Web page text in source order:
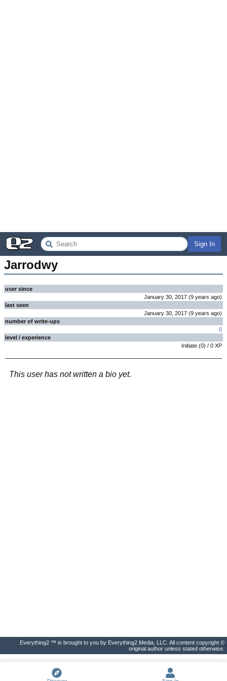
Sign In
Jarrodwy
user since
January 30, 2017 (9 years ago)
last seen
January 30, 2017 (9 years ago)
number of write-ups
0
level / experience
Initiate (0) / 0 XP
This user has not written a bio yet.
Everything2 ™ is brought to you by Everything2 Media, LLC. All content copyright ©
original author unless stated otherwise.